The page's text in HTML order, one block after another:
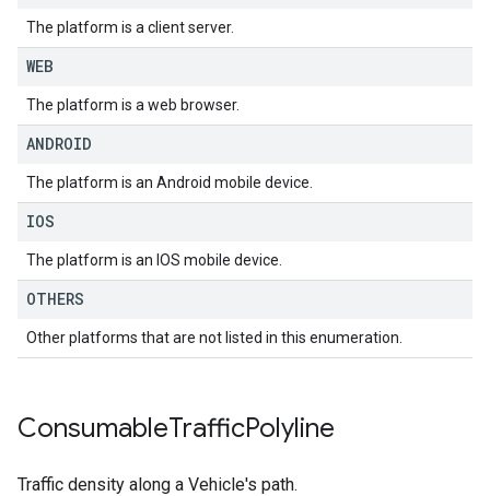
The platform is a client server.
WEB
The platform is a web browser.
ANDROID
The platform is an Android mobile device.
IOS
The platform is an IOS mobile device.
OTHERS
Other platforms that are not listed in this enumeration.
ConsumableTrafficPolyline
Traffic density along a Vehicle's path.